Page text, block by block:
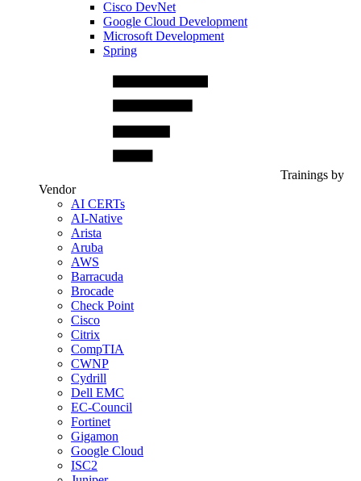
Cisco DevNet
Google Cloud Development
Microsoft Development
Spring
Trainings by
Vendor
AI CERTs
AI-Native
Arista
Aruba
AWS
Barracuda
Brocade
Check Point
Cisco
Citrix
CompTIA
CWNP
Cydrill
Dell EMC
EC-Council
Fortinet
Gigamon
Google Cloud
ISC2